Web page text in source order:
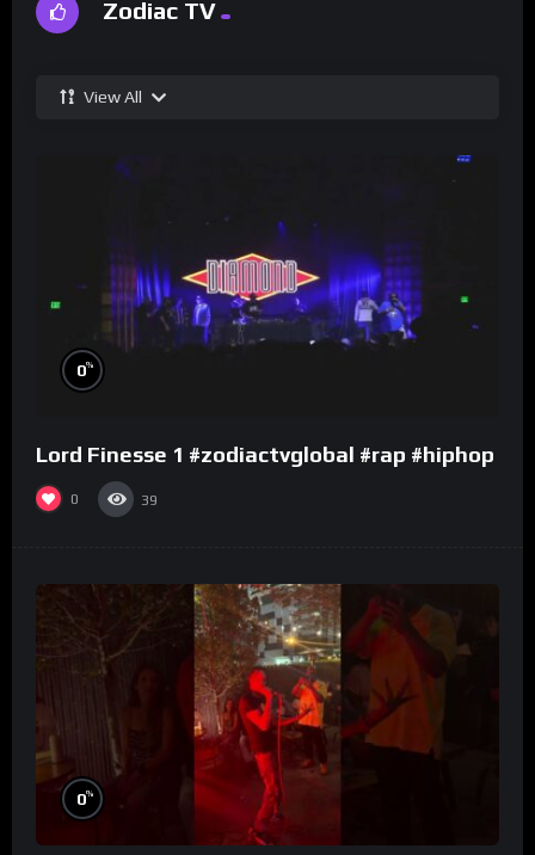
Zodiac TV
View All
0%
Lord Finesse 1 #zodiactvglobal #rap #hiphop
0 39
0%